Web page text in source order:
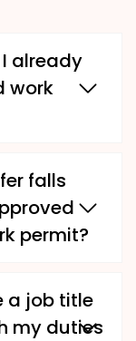
already
work
falls
permit?
a job title
my duties